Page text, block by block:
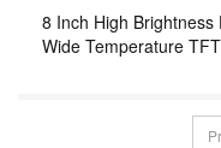
8 Inch High Brightness
Wide Temperature